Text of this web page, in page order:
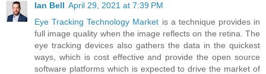
Ian Bell April 29, 2021 at 7:39 PM
Eye Tracking Technology Market is a technique provides in
full image quality when the image reflects on the retina. The
eye tracking devices also gathers the data in the quickest
ways, which is cost effective and provide the open source
software platforms which is expected to drive the market of